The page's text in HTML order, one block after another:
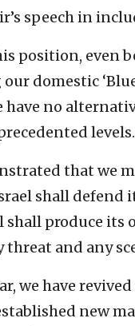
speech in
position, even
domestic
have no
levels.
that we
shall defend
produce its
threat and any
we have
new